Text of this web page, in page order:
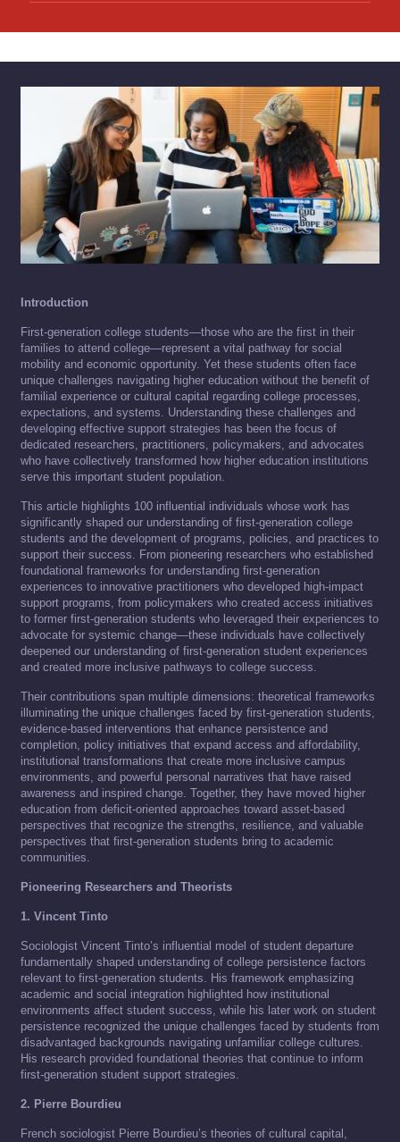
Introduction
First-generation college students—those who are the first in their
families to attend college—represent a vital pathway for social
mobility and economic opportunity. Yet these students often face
unique challenges navigating higher education without the benefit of
familial experience or cultural capital regarding college processes,
expectations, and systems. Understanding these challenges and
developing effective support strategies has been the focus of
dedicated researchers, practitioners, policymakers, and advocates
who have collectively transformed how higher education institutions
serve this important student population.
This article highlights 100 influential individuals whose work has
significantly shaped our understanding of first-generation college
students and the development of programs, policies, and practices to
support their success. From pioneering researchers who established
foundational frameworks for understanding first-generation
experiences to innovative practitioners who developed high-impact
support programs, from policymakers who created access initiatives
to former first-generation students who leveraged their experiences to
advocate for systemic change—these individuals have collectively
deepened our understanding of first-generation student experiences
and created more inclusive pathways to college success.
Their contributions span multiple dimensions: theoretical frameworks
illuminating the unique challenges faced by first-generation students,
evidence-based interventions that enhance persistence and
completion, policy initiatives that expand access and affordability,
institutional transformations that create more inclusive campus
environments, and powerful personal narratives that have raised
awareness and inspired change. Together, they have moved higher
education from deficit-oriented approaches toward asset-based
perspectives that recognize the strengths, resilience, and valuable
perspectives that first-generation students bring to academic
communities.
Pioneering Researchers and Theorists
1. Vincent Tinto
Sociologist Vincent Tinto’s influential model of student departure
fundamentally shaped understanding of college persistence factors
relevant to first-generation students. His framework emphasizing
academic and social integration highlighted how institutional
environments affect student success, while his later work on student
persistence recognized the unique challenges faced by students from
disadvantaged backgrounds navigating unfamiliar college cultures.
His research provided foundational theories that continue to inform
first-generation student support strategies.
2. Pierre Bourdieu
French sociologist Pierre Bourdieu’s theories of cultural capital,